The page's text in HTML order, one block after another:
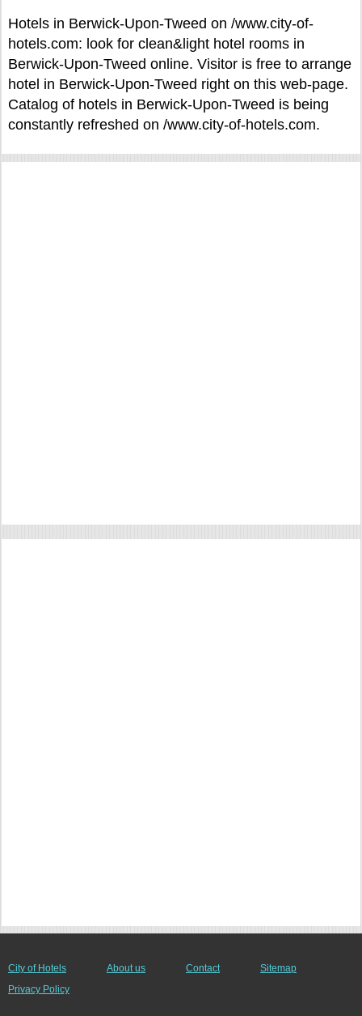
Hotels in Berwick-Upon-Tweed on /www.city-of-
hotels.com: look for clean&light hotel rooms in
Berwick-Upon-Tweed online. Visitor is free to arrange
hotel in Berwick-Upon-Tweed right on this web-page.
Catalog of hotels in Berwick-Upon-Tweed is being
constantly refreshed on /www.city-of-hotels.com.
City of Hotels About us Contact
Sitemap
Privacy Policy